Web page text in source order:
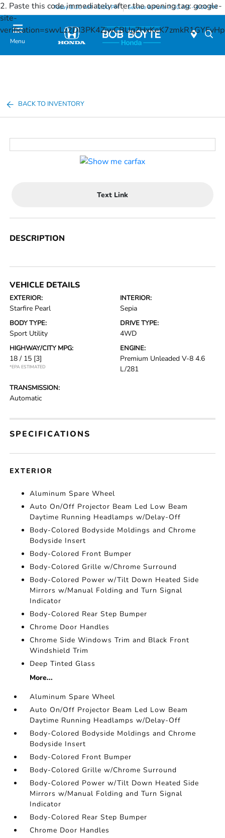
2. Paste this code immediately after the opening tag:google-
site-
Today 8:30 AM - 8:00 PM Service & Parts 7:30 AM - 4:00 PM
Menu
BACK TO INVENTORY
Text Link
DESCRIPTION
VEHICLE DETAILS
EXTERIOR:
Starfire Pearl
INTERIOR:
Sepia
BODY TYPE:
Sport Utility
DRIVE TYPE:
4WD
HIGHWAY/CITY MPG:
18 / 15 [3]
*EPA ESTIMATED
ENGINE:
Premium Unleaded V-8 4.6
L/281
TRANSMISSION:
Automatic
SPECIFICATIONS
EXTERIOR
Aluminum Spare Wheel
Auto On/Off Projector Beam Led Low Beam
Daytime Running Headlamps w/Delay-Off
Body-Colored Bodyside Moldings and Chrome
Bodyside Insert
Body-Colored Front Bumper
Body-Colored Grille w/Chrome Surround
Body-Colored Power w/Tilt Down Heated Side
Mirrors w/Manual Folding and Turn Signal
Indicator
Body-Colored Rear Step Bumper
Chrome Door Handles
Chrome Side Windows Trim and Black Front
Windshield Trim
Deep Tinted Glass
More...
Aluminum Spare Wheel
Auto On/Off Projector Beam Led Low Beam
Daytime Running Headlamps w/Delay-Off
Body-Colored Bodyside Moldings and Chrome
Bodyside Insert
Body-Colored Front Bumper
Body-Colored Grille w/Chrome Surround
Body-Colored Power w/Tilt Down Heated Side
Mirrors w/Manual Folding and Turn Signal
Indicator
Body-Colored Rear Step Bumper
Chrome Door Handles